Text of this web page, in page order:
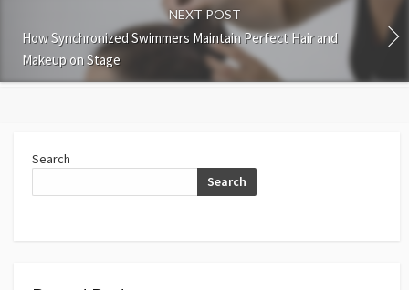
NEXT POST
How Synchronized Swimmers Maintain Perfect Hair and
Makeup on Stage
Search
Search